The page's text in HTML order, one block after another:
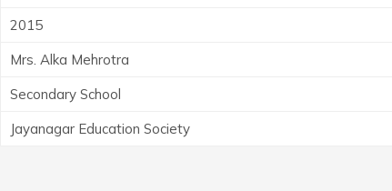
2015
Mrs. Alka Mehrotra
Secondary School
Jayanagar Education Society